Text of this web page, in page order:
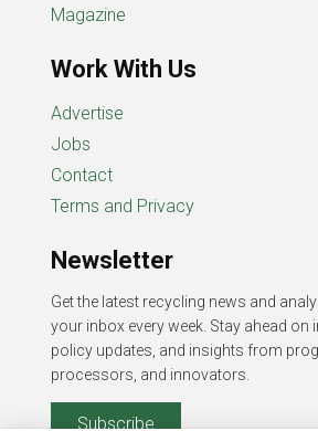
Magazine
Work With Us
Advertise
Jobs
Contact
Terms and Privacy
Newsletter
Get the latest recycling news and
your inbox every week. Stay ahead on
policy updates, and insights from
processors, and innovators.
Subscribe